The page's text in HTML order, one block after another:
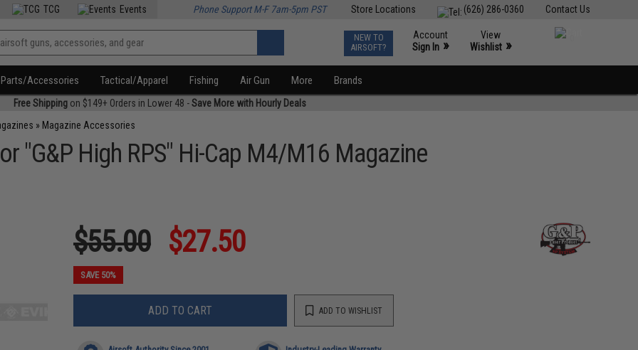
Contact Us
(626) 286-0360
Store Locations
TCG Events Phone Support M-F 7am-5pm PST
NEW TO
AIRSOFT?
Account
Sign In »
View
Wishlist »
Parts/Accessories Tactical/Apparel Fishing Air Gun More Brands
Free Shippingon $149+ Orders in Lower 48 -Save More with Hourly Deals
» Magazine Accessories
"G&P High RPS" Hi-Cap M4/M16 Magazine
$55.00 $27.50
SAVE 50%
ADD TO CART ADD TO WISHLIST